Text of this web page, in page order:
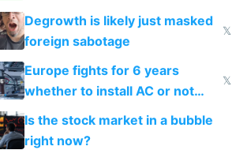
Degrowth is likely just masked
foreign sabotage
𝕏
Europe fights for 6 years
whether to install AC or not
while China produces an AC
every 6 seconds
𝕏
Is the stock market in a bubble
right now?